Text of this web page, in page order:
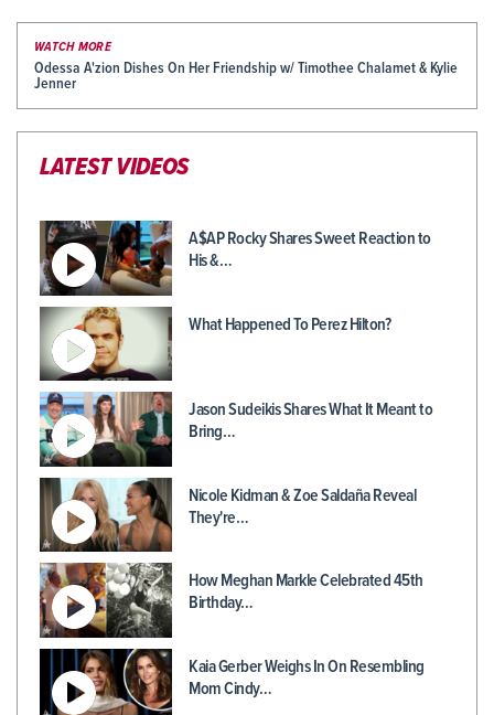
WATCH MORE
Odessa A'zion Dishes On Her Friendship w/ Timothee Chalamet & Kylie
Jenner
LATEST VIDEOS
A$AP Rocky Shares Sweet Reaction to
His &…
What Happened To Perez Hilton?
Jason Sudeikis Shares What It Meant to
Bring…
Nicole Kidman & Zoe Saldaña Reveal
They're…
How Meghan Markle Celebrated 45th
Birthday…
Kaia Gerber Weighs In On Resembling
Mom Cindy…